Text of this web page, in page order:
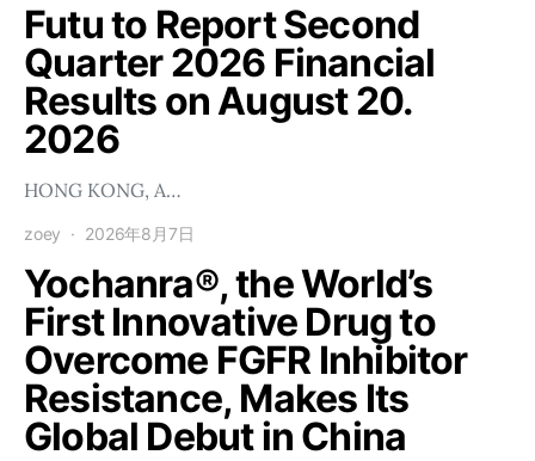
Futu to Report Second
Quarter 2026 Financial
Results on August 20.
2026
HONG KONG, A…
zoey 2026年8月7日
Yochanra®, the World’s
First Innovative Drug to
Overcome FGFR Inhibitor
Resistance, Makes Its
Global Debut in China